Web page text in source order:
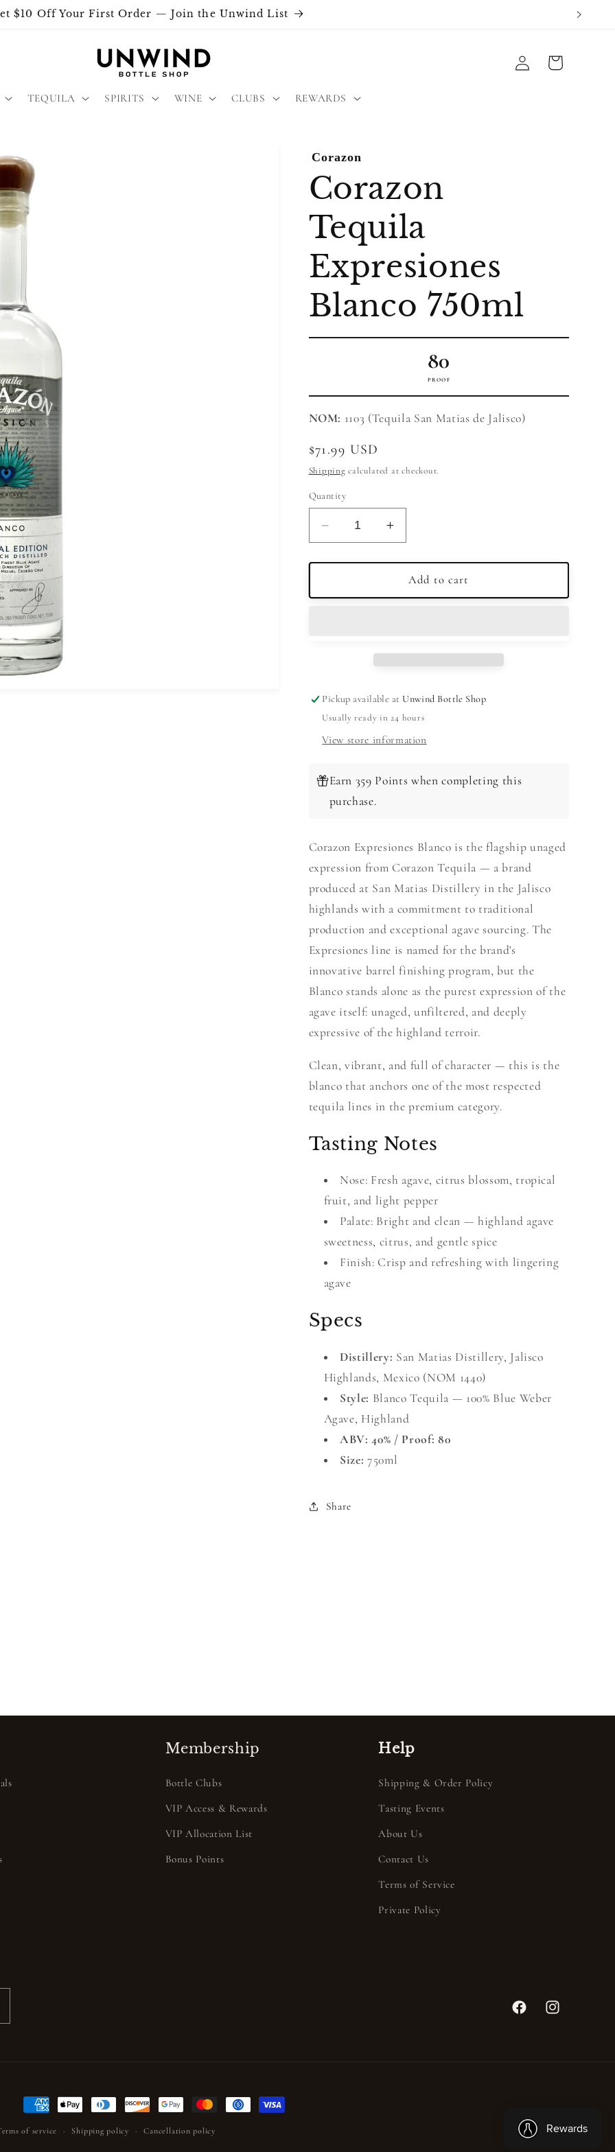
$10 Off Your First Order — Join the Unwind List
TEQUILA SPIRITS WINE CLUBS REWARDS
Log
in
Cart
Corazon
Corazon
Tequila
Expresiones
Blanco 750ml
80
PROOF
NOM: 1103 (Tequila San Matias de Jalisco)
Regular
price
$71.99 USD
Shipping calculated at checkout.
Quantity
Decrease
quantity
for
Tequila
Increase
quantity
for
Corazon
Tequila
Add to cart
Pickup available atUnwind Bottle Shop
Usually ready in 24 hours
View store information
Earn 359 Points when completing this
purchase.
Corazon Expresiones Blanco is the flagship unaged
expression from Corazon Tequila — a brand
produced at San Matias Distillery in the Jalisco
highlands with a commitment to traditional
production and exceptional agave sourcing. The
Expresiones line is named for the brand's
innovative barrel finishing program, but the
Blanco stands alone as the purest expression of the
agave itself: unaged, unfiltered, and deeply
expressive of the highland terroir.
Clean, vibrant, and full of character — this is the
blanco that anchors one of the most respected
tequila lines in the premium category.
Tasting Notes
Nose: Fresh agave, citrus blossom, tropical
fruit, and light pepper
Palate: Bright and clean — highland agave
sweetness, citrus, and gentle spice
Finish: Crisp and refreshing with lingering
agave
Specs
Distillery: San Matias Distillery, Jalisco
Highlands, Mexico (NOM 1440)
Style: Blanco Tequila — 100% Blue Weber
Agave, Highland
ABV: 40% / Proof: 80
Size: 750ml
Share
Membership
Bottle Clubs
VIP Access & Rewards
VIP Allocation List
Bonus Points
Help
Shipping & Order Policy
Tasting Events
About Us
Contact Us
Terms of Service
Private Policy
FacebookInstagram
Payment
methods
of service Shipping policy Cancellation policy